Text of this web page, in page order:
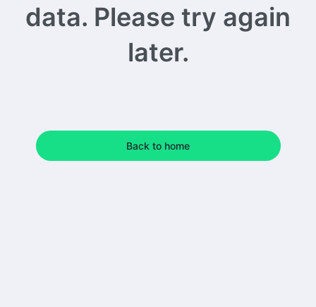
data. Please try again
later.
Back to home